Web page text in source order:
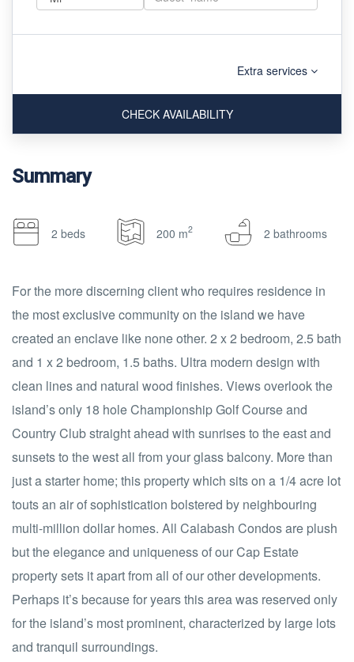
Extra services
CHECK AVAILABILITY
Summary
2 beds 200 m2 2 bathrooms
For the more discerning client who requires residence in
the most exclusive community on the island we have
created an enclave like none other. 2 x 2 bedroom, 2.5 bath
and 1 x 2 bedroom, 1.5 baths. Ultra modern design with
clean lines and natural wood finishes. Views overlook the
island’s only 18 hole Championship Golf Course and
Country Club straight ahead with sunrises to the east and
sunsets to the west all from your glass balcony. More than
just a starter home; this property which sits on a 1/4 acre lot
touts an air of sophistication bolstered by neighbouring
multi-million dollar homes. All Calabash Condos are plush
but the elegance and uniqueness of our Cap Estate
property sets it apart from all of our other developments.
Perhaps it’s because for years this area was reserved only
for the island’s most prominent, characterized by large lots
and tranquil surroundings.